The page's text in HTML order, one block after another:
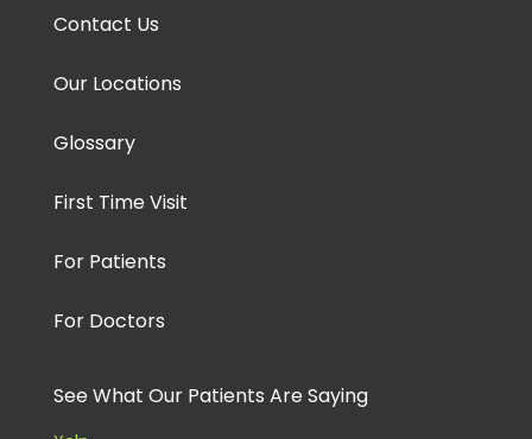
Contact Us
Our Locations
Glossary
First Time Visit
For Patients
For Doctors
See What Our Patients Are Saying